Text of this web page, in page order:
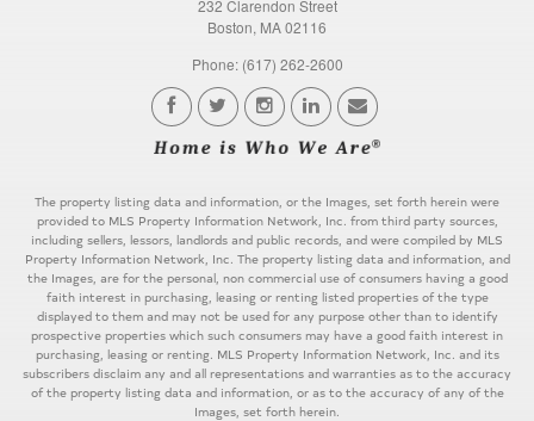
232 Clarendon Street
Boston, MA 02116
Phone: (617) 262-2600
The property listing data and information, or the Images, set forth herein were
provided to MLS Property Information Network, Inc. from third party sources,
including sellers, lessors, landlords and public records, and were compiled by MLS
Property Information Network, Inc. The property listing data and information, and
the Images, are for the personal, non commercial use of consumers having a good
faith interest in purchasing, leasing or renting listed properties of the type
displayed to them and may not be used for any purpose other than to identify
prospective properties which such consumers may have a good faith interest in
purchasing, leasing or renting. MLS Property Information Network, Inc. and its
subscribers disclaim any and all representations and warranties as to the accuracy
of the property listing data and information, or as to the accuracy of any of the
Images, set forth herein.